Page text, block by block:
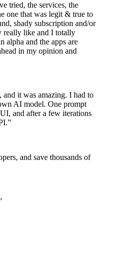
tried, the services, the
one that was legit & true to
shady subscription and/or
really like and I totally
alpha and the apps are
in my opinion and
it was amazing. I had to
AI model. One prompt
and after a few iterations
”
and save thousands of